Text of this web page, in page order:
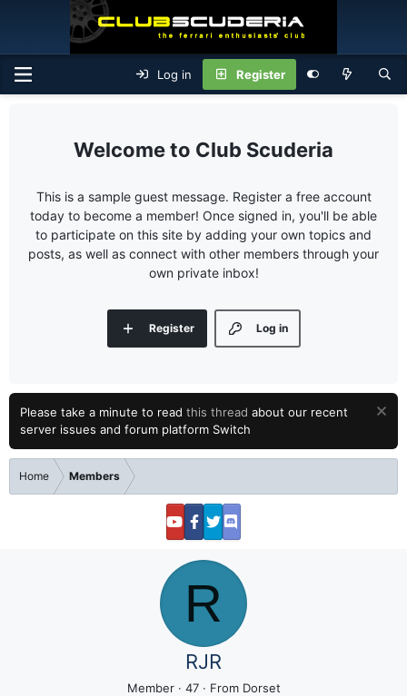
Log in Register
Club Scuderia
This is a sample guest message. Register a free account
today to become a member! Once signed in, you'll be able
to participate on this site by adding your own topics and
posts, as well as connect with other members through your
own private inbox!
Log in
Register
Please take a minute to read this thread about our recent
server issues and forum platform Switch
Home Members
R
RJR
Member · 47 · From Dorset